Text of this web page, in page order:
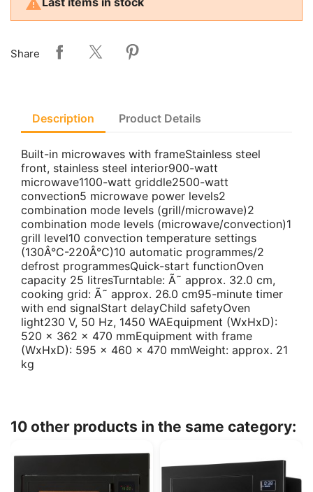

Share
Description Product Details
Built-in microwaves with frameStainless steel
front, stainless steel interior900-watt
microwave1100-watt griddle2500-watt
convection5 microwave power levels2
combination mode levels (grill/microwave)2
combination mode levels (microwave/convection)1
grill level10 convection temperature settings
(130Â°C-220Â°C)10 automatic programmes/2
defrost programmesQuick-start functionOven
capacity 25 litresTurntable: Ã˜ approx. 32.0 cm,
cooking grid: Ã˜ approx. 26.0 cm95-minute timer
with end signalStart delayChild safetyOven
light230 V, 50 Hz, 1450 WAEquipment (WxHxD):
520 x 362 x 470 mmEquipment with frame
(WxHxD): 595 x 460 x 470 mmWeight: approx. 21
kg
10 other products in the same category: